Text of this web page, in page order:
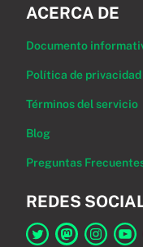
ACERCA DE
Documento
Política de privacidad
Términos del servicio
Blog
Preguntas
REDES